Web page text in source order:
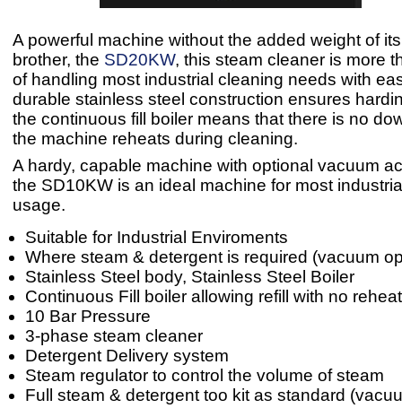
A powerful machine without the added weight of
brother, the SD20KW, this steam cleaner is more
of handling most industrial cleaning needs with
durable stainless steel construction ensures
the continuous fill boiler means that there is no
the machine reheats during cleaning.
A hardy, capable machine with optional vacuum
the SD10KW is an ideal machine for most
usage.
Suitable for Industrial Enviroments
Where steam & detergent is required (vacuum
Stainless Steel body, Stainless Steel Boiler
Continuous Fill boiler allowing refill with no
10 Bar Pressure
3-phase steam cleaner
Detergent Delivery system
Steam regulator to control the volume of steam
Full steam & detergent too kit as standard